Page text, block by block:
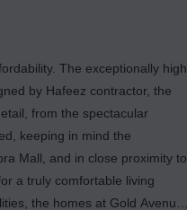
The exceptionally high
by Hafeez contractor, the
from the spectacular
keeping in mind the
Mall, and in close proximity to
a truly comfortable living
the homes at Gold Avenue